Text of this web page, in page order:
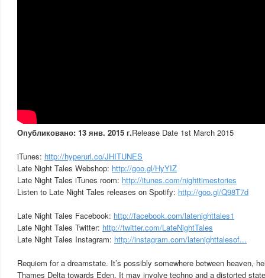
Опубликовано: 13 янв. 2015 г.Release Date 1st March 2015
iTunes: http://hyperurl.co/JHITUNES
Late Night Tales Webshop: http://goo.gl/HyYIZ
Late Night Tales iTunes room: http://itunes.com/nighttimestories
Listen to Late Night Tales releases on Spotify: http://goo.gl/Q98T7d
Late Night Tales Facebook: http://facebook.com/latenighttales1
Late Night Tales Twitter: http://twitter.com/LateNightTales
Late Night Tales Instagram: http://instagram.com/latenighttalesof...
Requiem for a dreamstate. It’s possibly somewhere between heaven,
Thames Delta towards Eden. It may involve techno and a distorted